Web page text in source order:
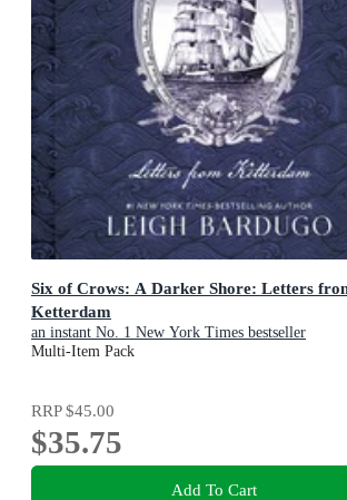
Six of Crows: A Darker Shore: Letters
Ketterdam
an instant No. 1 New York Times bestseller
Multi-Item Pack
RRP$45.00
$35.75
Add To Cart